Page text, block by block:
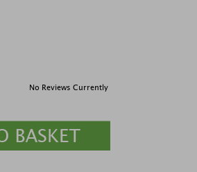
No Reviews Currently